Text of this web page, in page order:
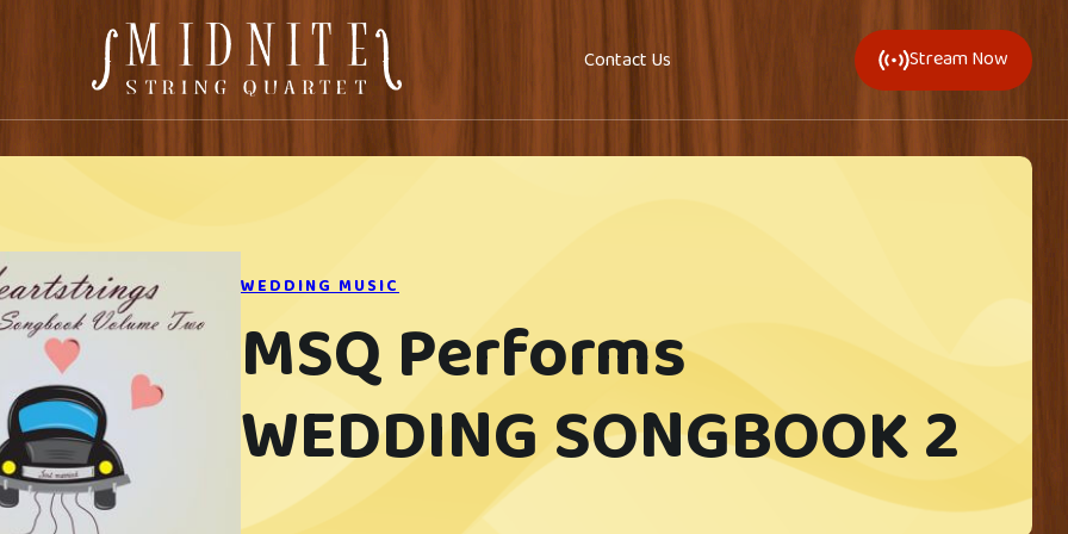
Contact Us Stream Now
WEDDING MUSIC
MSQ Performs
WEDDING SONGBOOK 2